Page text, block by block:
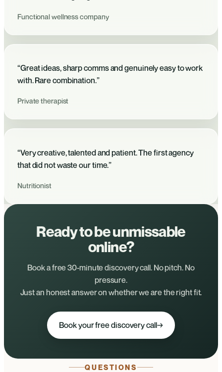
Functional wellness company
“Great ideas, sharp comms and genuinely easy to work
with. Rare combination.”
Private therapist
“Very creative, talented and patient. The first agency
that did not waste our time.”
Nutritionist
Ready to be unmissable
online?
Book a free 30-minute discovery call. No pitch. No
pressure.
Just an honest answer on whether we are the right fit.
Book your free discovery call→
QUESTIONS